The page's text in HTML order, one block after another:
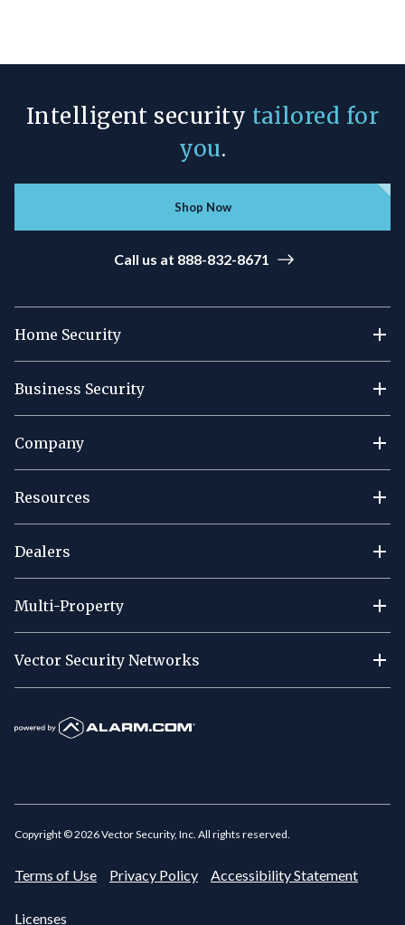
Intelligent security tailored for
you.
Shop Now
Call us at 888-832-8671
Home Security
Business Security
Company
Resources
Dealers
Multi-Property
Vector Security Networks
Copyright ©2026Vector Security, Inc. All rights reserved.
Terms of Use Privacy Policy Accessibility Statement
Licenses